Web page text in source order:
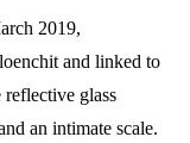
2019,
and linked to
reflective glass
an intimate scale.